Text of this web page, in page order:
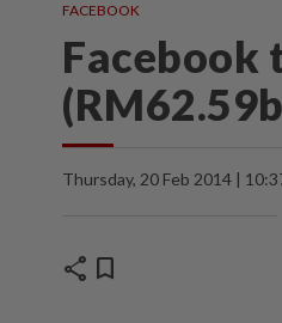
FACEBOOK
Facebook
Thursday, 20 Feb 2014 |
share bookmark